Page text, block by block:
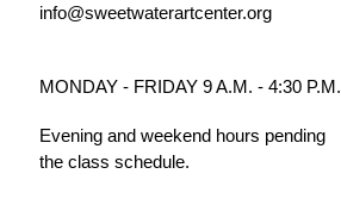
info@sweetwaterartcenter.org
MONDAY - FRIDAY 9 A.M. - 4:30 P.M.
Evening and weekend hours pending
the class schedule.